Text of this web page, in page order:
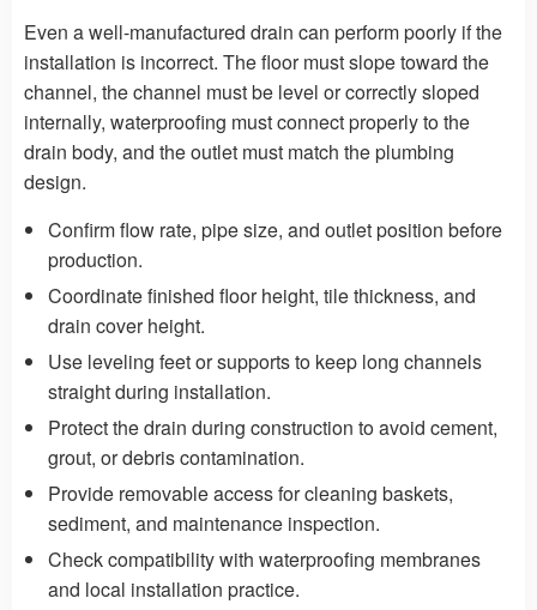
Even a well-manufactured drain can perform poorly if the
installation is incorrect. The floor must slope toward the
channel, the channel must be level or correctly sloped
internally, waterproofing must connect properly to the
drain body, and the outlet must match the plumbing
design.
Confirm flow rate, pipe size, and outlet position before
production.
Coordinate finished floor height, tile thickness, and
drain cover height.
Use leveling feet or supports to keep long channels
straight during installation.
Protect the drain during construction to avoid cement,
grout, or debris contamination.
Provide removable access for cleaning baskets,
sediment, and maintenance inspection.
Check compatibility with waterproofing membranes
and local installation practice.